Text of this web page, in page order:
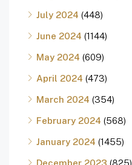
July 2024 (448)
June 2024 (1144)
May 2024 (609)
April 2024 (473)
March 2024 (354)
February 2024 (568)
January 2024 (1455)